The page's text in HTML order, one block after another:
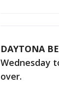
DAYTONA
Wednesday
over.